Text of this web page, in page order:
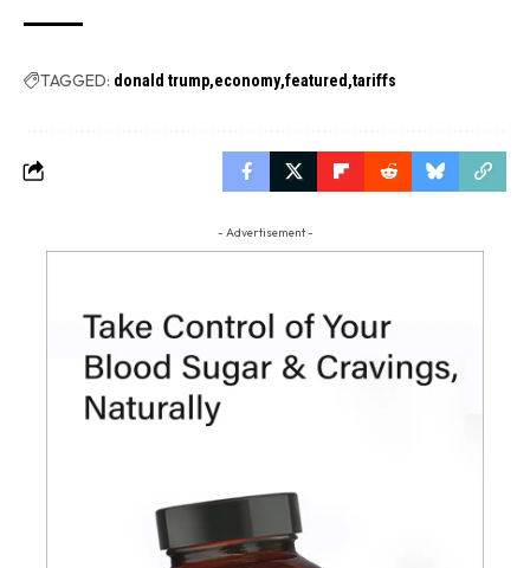
TAGGED: donald trump economy featured tariffs
- Advertisement -